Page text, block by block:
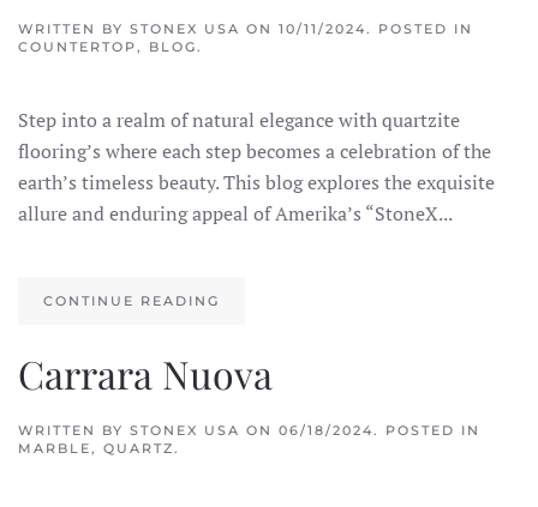
WRITTEN BY STONEX USA ON 10/11/2024. POSTED IN
COUNTERTOP, BLOG.
Step into a realm of natural elegance with quartzite
flooring’s where each step becomes a celebration of the
earth’s timeless beauty. This blog explores the exquisite
allure and enduring appeal of Amerika’s “StoneX...
CONTINUE READING
Carrara Nuova
WRITTEN BY STONEX USA ON 06/18/2024. POSTED IN
MARBLE, QUARTZ.